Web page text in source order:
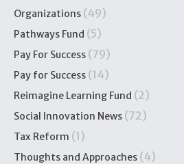
Organizations (49)
Pathways Fund (5)
Pay For Success (79)
Pay for Success (14)
Reimagine Learning Fund (2)
Social Innovation News (72)
Tax Reform (1)
Thoughts and Approaches (4)